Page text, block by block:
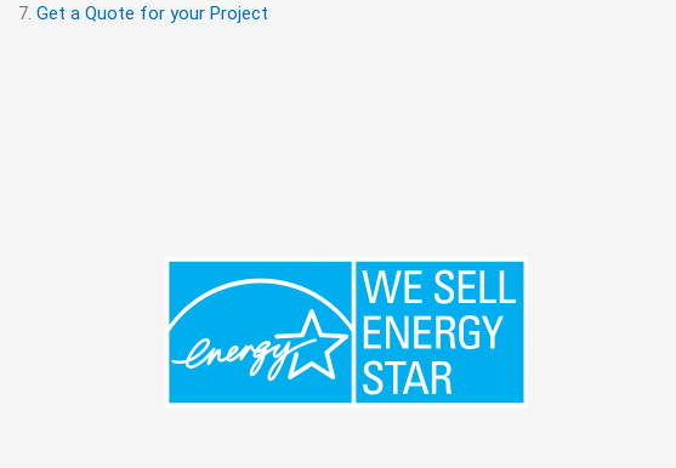
Get a Quote for your Project